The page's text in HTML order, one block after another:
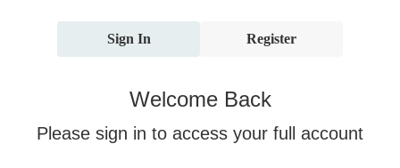
Sign In Register
Welcome Back
Please sign in to access your full account